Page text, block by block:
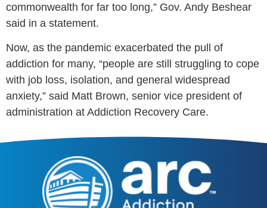
commonwealth for far too long,” Gov. Andy Beshear
said in a statement.
Now, as the pandemic exacerbated the pull of
addiction for many, “people are still struggling to cope
with job loss, isolation, and general widespread
anxiety,” said Matt Brown, senior vice president of
administration at Addiction Recovery Care.